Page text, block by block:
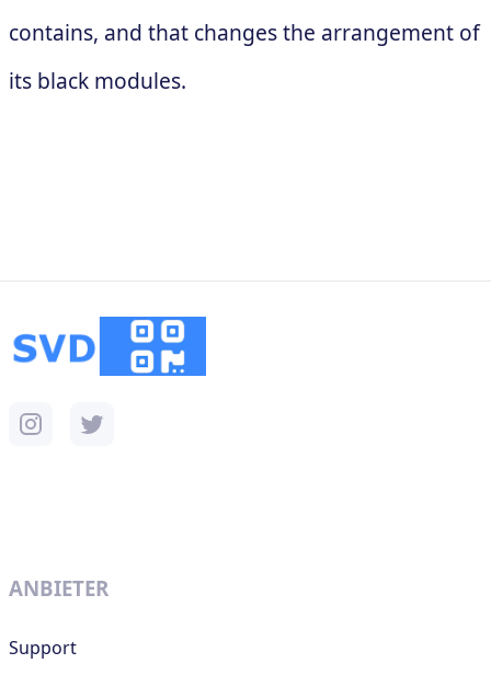
contains, and that changes the arrangement of
its black modules.
ANBIETER
Support